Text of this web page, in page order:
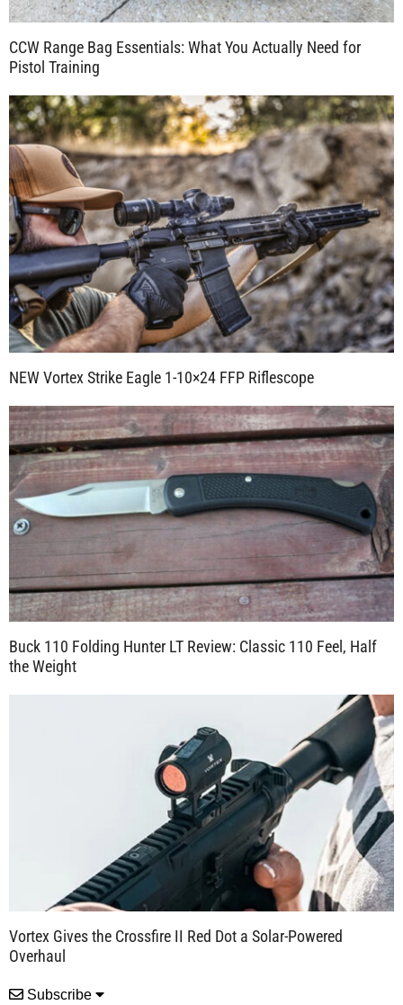
CCW Range Bag Essentials: What You Actually Need for
Pistol Training
NEW Vortex Strike Eagle 1-10×24 FFP Riflescope
Buck 110 Folding Hunter LT Review: Classic 110 Feel, Half
the Weight
Vortex Gives the Crossfire II Red Dot a Solar-Powered
Overhaul
Subscribe